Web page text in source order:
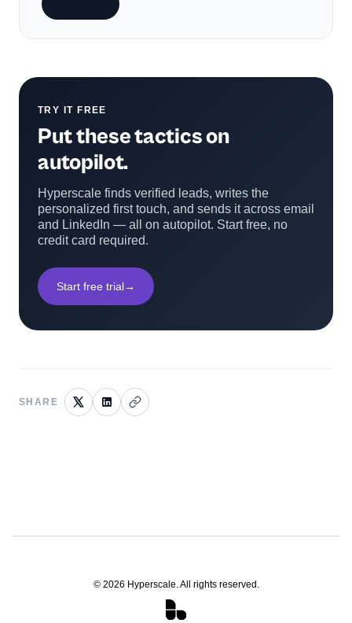
TRY IT FREE
Put these tactics on
autopilot.
Hyperscale finds verified leads, writes the
personalized first touch, and sends it across email
and LinkedIn — all on autopilot. Start free, no
credit card required.
Start free trial→
SHARE
© 2026 Hyperscale. All rights reserved.